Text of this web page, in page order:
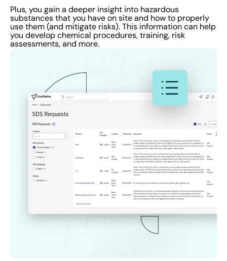
Plus, you gain a deeper insight into hazardous
substances that you have on site and how to properly
use them (and mitigate risks). This information can help
you develop chemical procedures, training, risk
assessments, and more.